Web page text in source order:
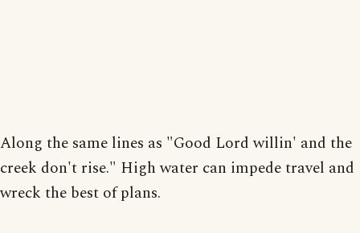
Along the same lines as "Good Lord willin' and the
creek don't rise." High water can impede travel and
wreck the best of plans.